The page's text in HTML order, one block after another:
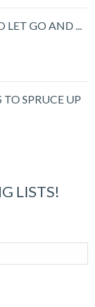
LET GO AND ...
SPRUCE UP
LISTS!